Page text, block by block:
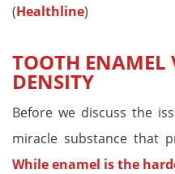
(Healthline)
TOOTH ENAMEL
DENSITY
Before we discuss the
miracle substance that
While enamel is the